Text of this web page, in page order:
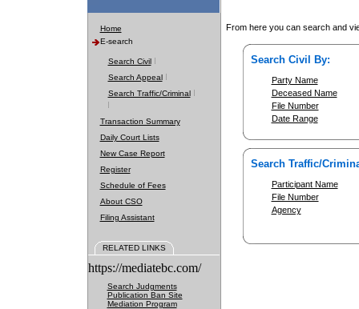
Home
E-search
Search Civil
Search Appeal
Search Traffic/Criminal
Transaction Summary
Daily Court Lists
New Case Report
Register
Schedule of Fees
About CSO
Filing Assistant
RELATED LINKS
https://mediatebc.com/
Search Judgments
Publication Ban Site
Mediation Program
From here you can search and
Search Civil By:
Party Name
Deceased Name
File Number
Date Range
Search Traffic/
Participant Name
File Number
Agency